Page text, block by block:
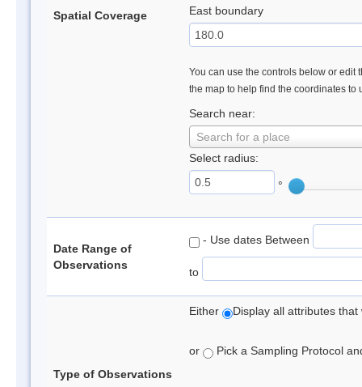
Spatial Coverage East boundary
You can use the controls below or edit
the map to help find the coordinates to
Search near:
Search for a place
Select radius:
°
Date Range of
Observations
- Use dates Between
to
Type of Observations
Either Display all attributes
or Pick a Sampling Protocol